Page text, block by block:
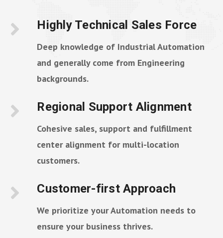
Highly Technical Sales Force
Deep knowledge of Industrial Automation
and generally come from Engineering
backgrounds.
Regional Support Alignment
Cohesive sales, support and fulfillment
center alignment for multi-location
customers.
Customer-first Approach
We prioritize your Automation needs to
ensure your business thrives.